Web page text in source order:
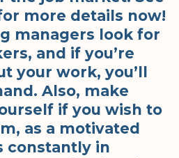
more details now!
managers look for
and if you’re
your work, you’ll
Also, make
if you wish to
as a motivated
constantly in